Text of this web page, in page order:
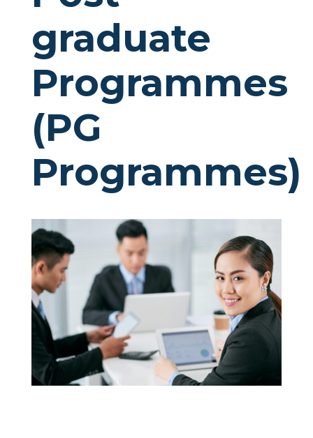
graduate
Programmes
(PG
Programmes)